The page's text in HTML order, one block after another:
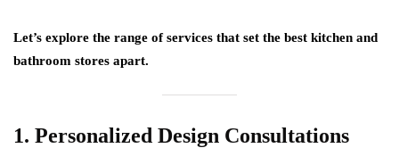
Let’s explore the range of services that set the best kitchen and
bathroom stores apart.
1. Personalized Design Consultations